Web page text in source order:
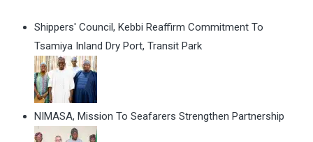
Shippers' Council, Kebbi Reaffirm Commitment To
Tsamiya Inland Dry Port, Transit Park
NIMASA, Mission To Seafarers Strengthen Partnership